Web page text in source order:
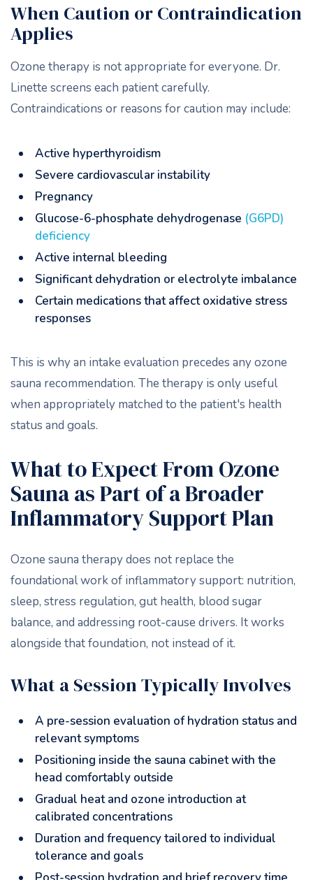
When Caution or Contraindication
Applies
Ozone therapy is not appropriate for everyone. Dr.
Linette screens each patient carefully.
Contraindications or reasons for caution may include:
Active hyperthyroidism
Severe cardiovascular instability
Pregnancy
Glucose-6-phosphate dehydrogenase (G6PD)
deficiency
Active internal bleeding
Significant dehydration or electrolyte imbalance
Certain medications that affect oxidative stress
responses
This is why an intake evaluation precedes any ozone
sauna recommendation. The therapy is only useful
when appropriately matched to the patient's health
status and goals.
What to Expect From Ozone
Sauna as Part of a Broader
Inflammatory Support Plan
Ozone sauna therapy does not replace the
foundational work of inflammatory support: nutrition,
sleep, stress regulation, gut health, blood sugar
balance, and addressing root-cause drivers. It works
alongside that foundation, not instead of it.
What a Session Typically Involves
A pre-session evaluation of hydration status and
relevant symptoms
Positioning inside the sauna cabinet with the
head comfortably outside
Gradual heat and ozone introduction at
calibrated concentrations
Duration and frequency tailored to individual
tolerance and goals